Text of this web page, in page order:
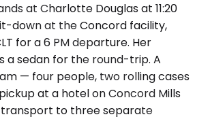
at Charlotte Douglas at 11:20
down at the Concord facility,
for a 6 PM departure. Her
a sedan for the round-trip. A
— four people, two rolling cases
at a hotel on Concord Mills
transport to three separate